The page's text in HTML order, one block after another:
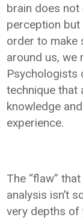
brain does
perception but
order to make
around us, we
Psychologists
technique that
knowledge
experience.
The “flaw”
analysis isn’t
very depths of